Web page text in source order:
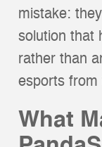
mistake:
solution that
rather than
esports from
What